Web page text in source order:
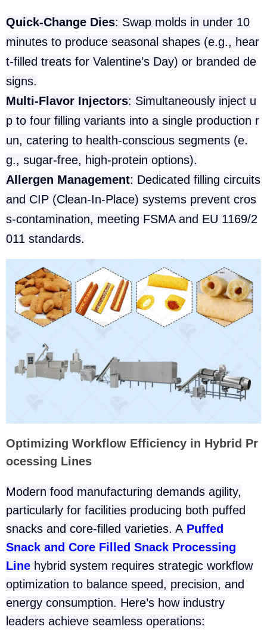
Quick-Change Dies: Swap molds in under 10
minutes to produce seasonal shapes (e.g., hear
t-filled treats for Valentine’s Day) or branded de
signs.
Multi-Flavor Injectors: Simultaneously inject u
p to four filling variants into a single production r
un, catering to health-conscious segments (e.
g., sugar-free, high-protein options).
Allergen Management: Dedicated filling circuits
and CIP (Clean-In-Place) systems prevent cros
s-contamination, meeting FSMA and EU 1169/2
011 standards.
Optimizing Workflow Efficiency in Hybrid Pr
ocessing Lines
Modern food manufacturing demands agility,
particularly for facilities producing both puffed
snacks and core-filled varieties. A Puffed
Snack and Core Filled Snack Processing
Line hybrid system requires strategic workflow
optimization to balance speed, precision, and
energy consumption. Here’s how industry
leaders achieve seamless operations: